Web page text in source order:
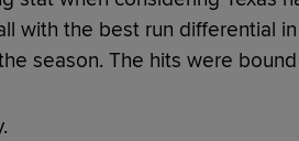
with the best run differential
season. The hits were